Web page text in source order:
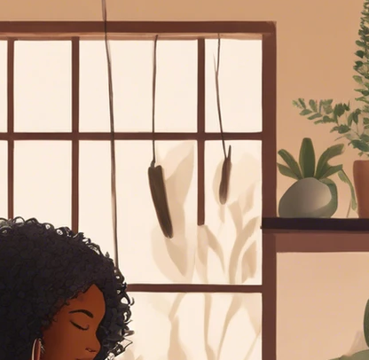
African Diaspora